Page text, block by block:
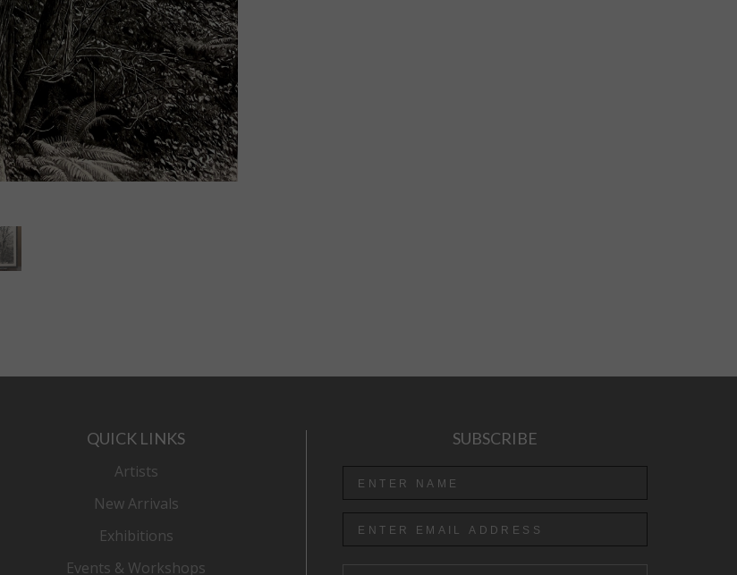
QUICK LINKS
Artists
New Arrivals
Exhibitions
Events & Workshops
SUBSCRIBE